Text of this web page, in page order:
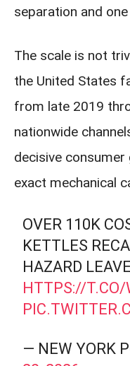
separation and
The scale is not
the United States
from late 2019
nationwide
decisive consumer
exact mechanical
OVER 110K
KETTLES
HAZARD
HTTPS://T.CO/
— NEW YORK